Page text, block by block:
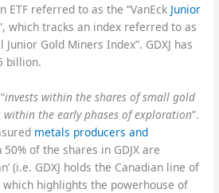
ETF referred to as the “VanEck Junior
which tracks an index referred to as
Gold Miners Index”. GDXJ has
billion.
invests within the shares of small gold
the early phases of exploration”.
metals producers and
of the shares in GDJX are
(i.e. GDXJ holds the Canadian line of
highlights the powerhouse of